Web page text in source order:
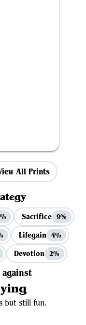
All Prints
Sacrifice 9%
Lifegain 4%
Devotion 2%
against
but still fun.